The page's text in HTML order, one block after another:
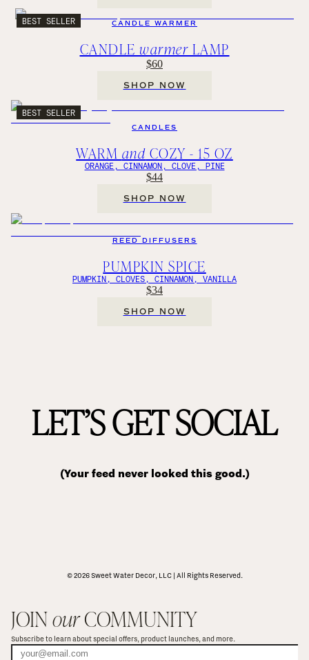
BEST SELLER CANDLE WARMER
CANDLE warmer LAMP
$60
SHOP NOW
BEST SELLER
CANDLES
WARM and COZY - 15 OZ
ORANGE, CINNAMON, CLOVE, PINE
$44
SHOP NOW
REED DIFFUSERS
PUMPKIN SPICE
PUMPKIN, CLOVES, CINNAMON, VANILLA
$34
SHOP NOW
LET’S GET SOCIAL
(Your feed never looked this good.)
© 2026 Sweet Water Decor, LLC | All Rights Reserved.
JOIN our COMMUNITY
Subscribe to learn about special offers, product launches, and more.